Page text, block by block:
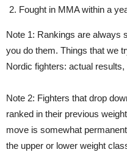
Fought in MMA within a
Note 1: Rankings are always
you do them. Things that we
Nordic fighters: actual
Note 2: Fighters that drop
ranked in their previous
move is somewhat
the upper or lower weight